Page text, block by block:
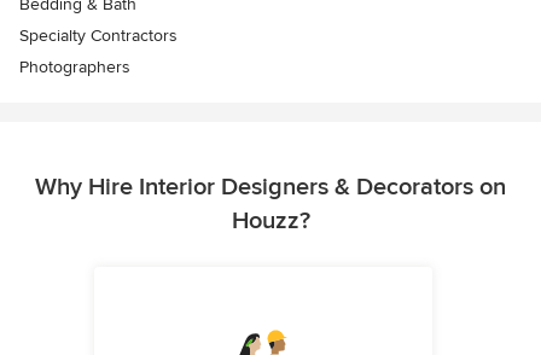
Bedding & Bath
Specialty Contractors
Photographers
Why Hire Interior Designers & Decorators on
Houzz?